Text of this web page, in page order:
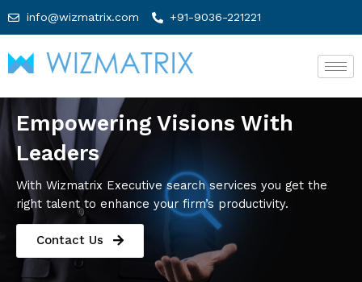
info@wizmatrix.com +91-9036-221221
Empowering Visions With
Leaders
With Wizmatrix Executive search services you get the
right talent to enhance your firm’s productivity.
Contact Us